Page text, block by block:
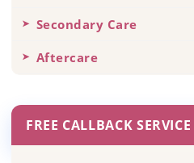
Secondary Care
Aftercare
FREE CALLBACK SERVICE